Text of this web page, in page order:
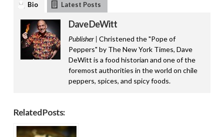
Bio Latest Posts
Dave DeWitt
Publisher | Christened the "Pope of
Peppers" by The New York Times, Dave
DeWitt is a food historian and one of the
foremost authorities in the world on chile
peppers, spices, and spicy foods.
Related Posts: